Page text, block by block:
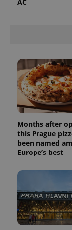
AC
Months after
this Prague
been named
Europe’s best